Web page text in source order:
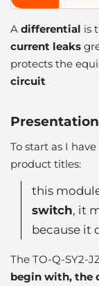
A differential is
current leaks
protects the
circuit
Presentation
To start as I
product titles:
this
switch, it
because it
The TO-Q-SY2-
begin with, the